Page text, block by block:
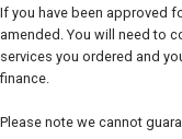
If you have been approved
amended. You will need to
services you ordered and
finance.
Please note we cannot